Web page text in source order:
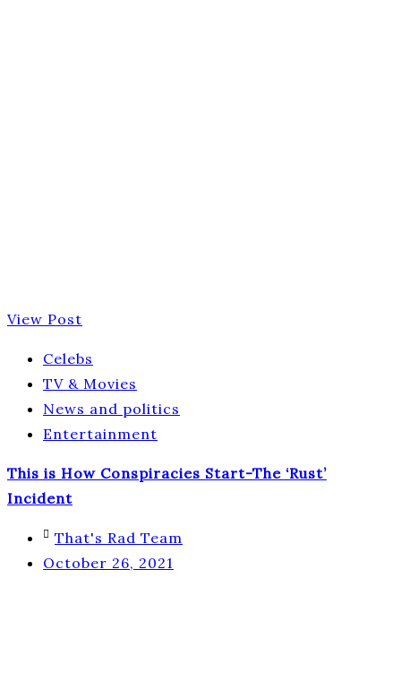
View Post
Celebs
TV & Movies
News and politics
Entertainment
This is How Conspiracies Start-The ‘Rust’
Incident
That's Rad Team
October 26, 2021